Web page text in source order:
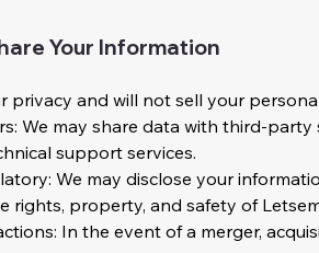
Your Information
privacy and will not sell your
We may share data with third-
support services.
We may disclose your
rights, property, and safety of
In the event of a merger,